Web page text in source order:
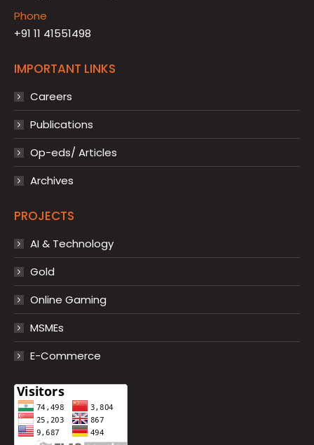
Phone
+91 11 41551498
IMPORTANT LINKS
Careers
Publications
Op-eds/ Articles
Archives
PROJECTS
AI & Technology
Gold
Online Gaming
MSMEs
E-Commerce